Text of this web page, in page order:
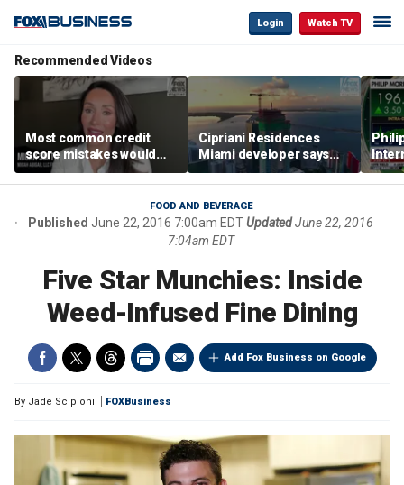
Login Watch TV
Recommended Videos
Most common credit
score mistakes would
‘blow your mind,’ expert
warns
Cipriani Residences
Miami developer says
‘the sky’s the limit’ as
project reaches
milestones
FOOD AND BEVERAGE
Published June 22, 2016 7:00am EDTUpdatedJune 22, 2016
7:04am EDT
Five Star Munchies: Inside
Weed-Infused Fine Dining
Add Fox Business on Google
By Jade Scipioni FOXBusiness